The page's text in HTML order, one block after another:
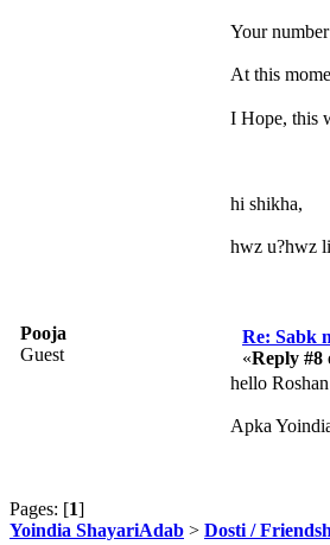
Your
At this
I Hope, this
hi shikha,
hwz u?hwz
Pooja
Guest
Re: Sabk
«Reply #8
hello
Apka
Pages: [1]
Yoindia ShayariAdab > Dosti /